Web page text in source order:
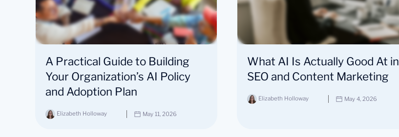
A Practical Guide to Building
Your Organization’s AI Policy
and Adoption Plan
Elizabeth Holloway May 11, 2026
What AI Is Actually Good At in
SEO and Content Marketing
Elizabeth Holloway May 4, 2026